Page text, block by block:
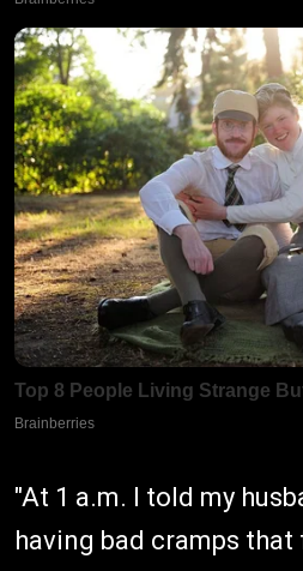
"At 1 a.m. I told my
having bad cramps